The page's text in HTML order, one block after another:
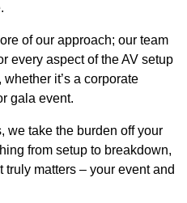
of our approach; our team
every aspect of the AV setup
it’s a corporate
gala event.
we take the burden off your
from setup to breakdown,
matters – your event and